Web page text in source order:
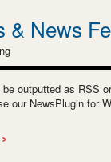
& News
outputted as RSS
our NewsPlugin for